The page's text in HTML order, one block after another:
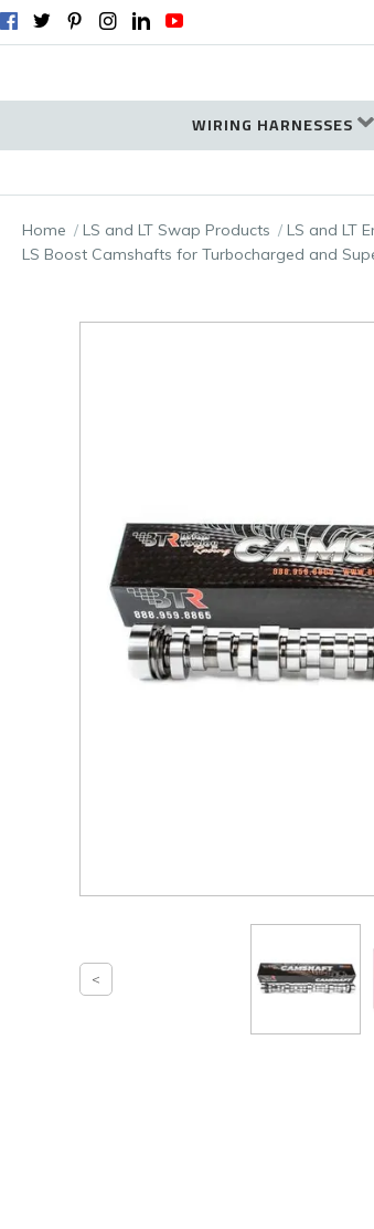
WIRING HARNESSES
Home LS and LT Swap Products LS and LT
LS Boost Camshafts for Turbocharged and